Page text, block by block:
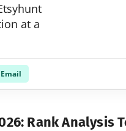
at a
Email
Rank Analysis